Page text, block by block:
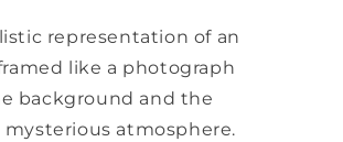
representation of an
like a photograph
background and the
atmosphere.